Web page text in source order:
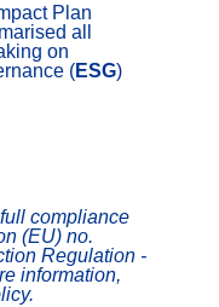
Plan
all
on
(ESG)
compliance
(EU) no.
Regulation -
information,